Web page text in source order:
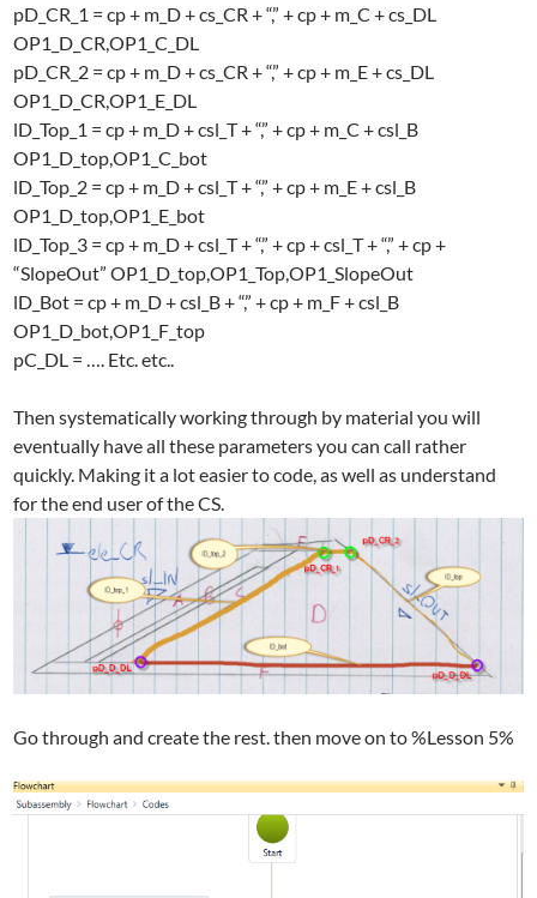
pD_CR_1 = cp + m_D + cs_CR + “,” + cp + m_C + cs_DL
OP1_D_CR,OP1_C_DL
pD_CR_2 = cp + m_D + cs_CR + “,” + cp + m_E + cs_DL
OP1_D_CR,OP1_E_DL
lD_Top_1 = cp + m_D + csl_T + “,” + cp + m_C + csl_B
OP1_D_top,OP1_C_bot
lD_Top_2 = cp + m_D + csl_T + “,” + cp + m_E + csl_B
OP1_D_top,OP1_E_bot
lD_Top_3 = cp + m_D + csl_T + “,” + cp + csl_T + “,” + cp +
“SlopeOut” OP1_D_top,OP1_Top,OP1_SlopeOut
lD_Bot = cp + m_D + csl_B + “,” + cp + m_F + csl_B
OP1_D_bot,OP1_F_top
pC_DL = …. Etc. etc..
Then systematically working through by material you will
eventually have all these parameters you can call rather
quickly. Making it a lot easier to code, as well as understand
for the end user of the CS.
Go through and create the rest. then move on to %Lesson 5%